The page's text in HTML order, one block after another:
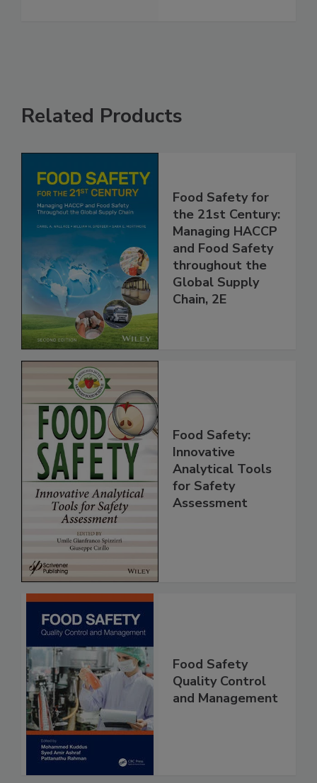
Related Products
Food Safety for
the 21st Century:
Managing HACCP
and Food Safety
throughout the
Global Supply
Food Safety:
Innovative
Analytical Tools
for Safety
Food Safety
Quality Control